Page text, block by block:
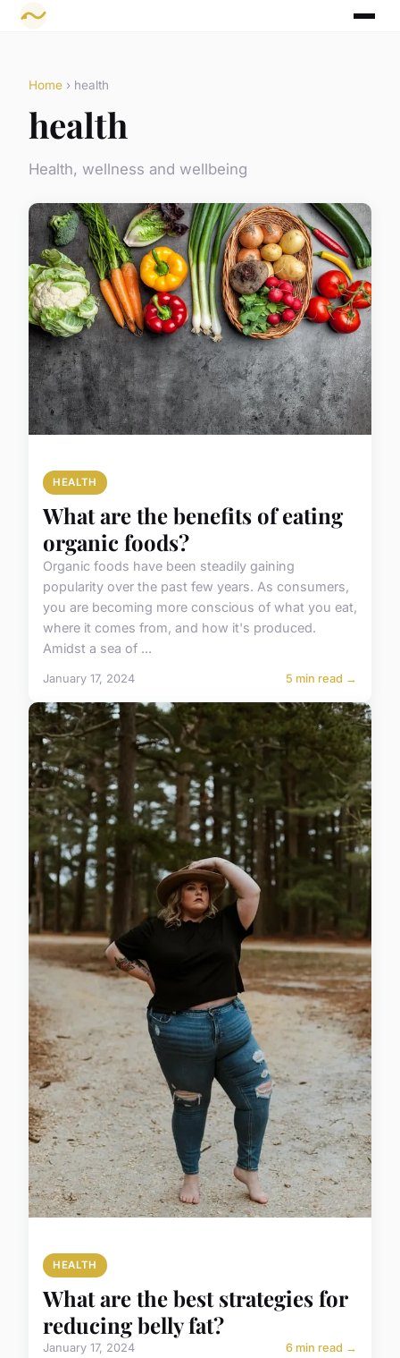
Home › health
health
Health, wellness and wellbeing
HEALTH
What are the benefits of eating
organic foods?
Organic foods have been steadily gaining
popularity over the past few years. As consumers,
you are becoming more conscious of what you eat,
where it comes from, and how it's produced.
Amidst a sea of ...
January 17, 2024 5 min read →
HEALTH
What are the best strategies for
reducing belly fat?
January 17, 2024 6 min read →